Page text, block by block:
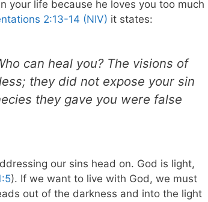
your life because he loves you too much
2:13-14 (NIV) it states:
can heal you? The visions of
they did not expose your sin
they gave you were false
our sins head on. God is light,
). If we want to live with God, we must
out of the darkness and into the light